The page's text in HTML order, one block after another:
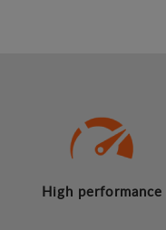
High performance